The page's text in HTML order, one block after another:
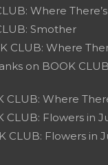
Where
Smother
CLUB: Where
on BOOK
CLUB: Where
CLUB: Flowers in
CLUB: Flowers in